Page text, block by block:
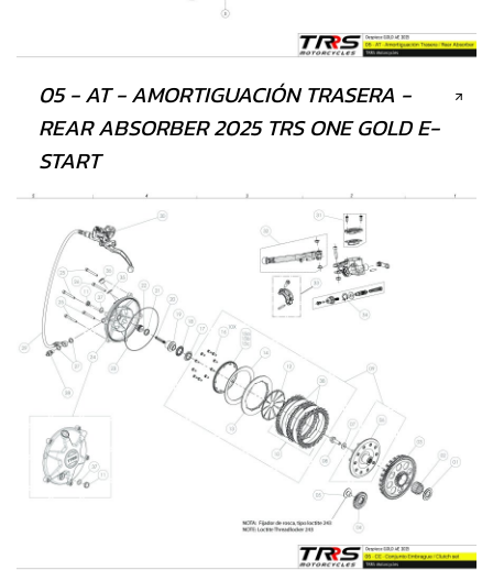
05 - AT - AMORTIGUACIÓN TRASERA -
REAR ABSORBER 2025 TRS ONE GOLD E-
START